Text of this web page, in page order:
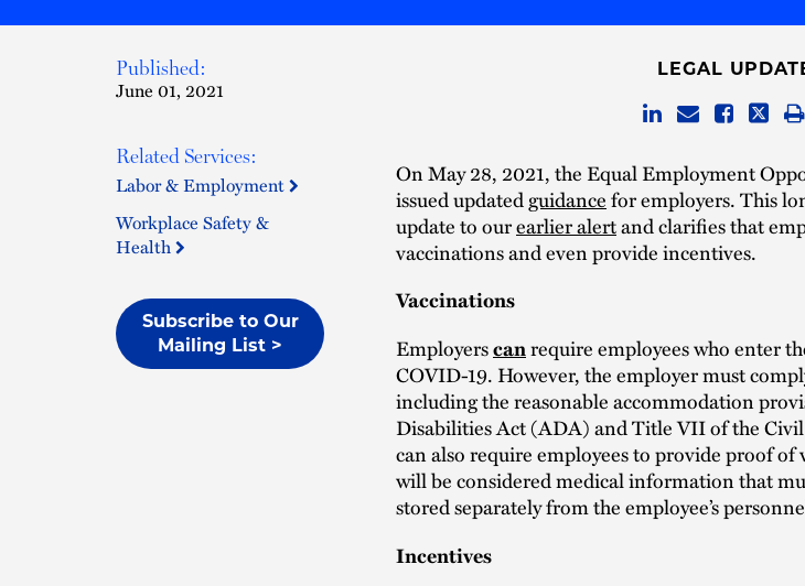
Published:
June 01, 2021
Related Services:
Labor & Employment
Workplace Safety &
Health
Subscribe to Our
Mailing List >
LEGAL
On May 28, 2021, the Equal Employment
issued updatedguidancefor employers. This
update to ourearlier alertand clarifies that
vaccinations and even provide incentives.
Vaccinations
Employerscanrequire employees who enter
COVID-19. However, the employer must
including the reasonable accommodation
Disabilities Act (ADA) and Title VII of the
can also require employees to provide proof
will be considered medical information that
stored separately from the employee’s
Incentives